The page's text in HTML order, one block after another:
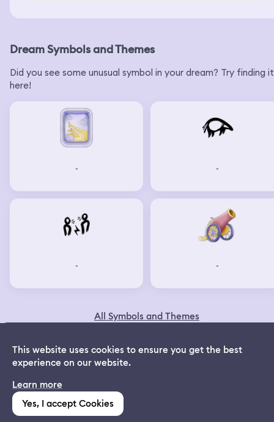
Dream Symbols and Themes
Did you see some unusual symbol in your dream? Try finding it
here!
- -
- -
All Symbols and Themes
© 2024 Dreamapp Ltd
Follow us on Social:
Dream App
Free dream interpretations
This website uses cookies to ensure you get the best
experience on our website.
Learn more
Yes, I accept Cookies